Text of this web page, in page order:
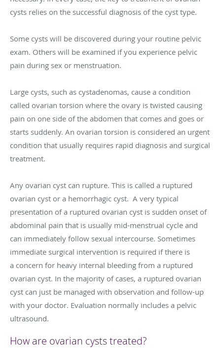
cysts relies on the successful diagnosis of the cyst type.
Some cysts will be discovered during your routine pelvic
exam. Others will be examined if you experience pelvic
pain during sex or menstruation.
Large cysts, such as cystadenomas, cause a condition
called ovarian torsion where the ovary is twisted causing
pain on one side of the abdomen that comes and goes or
starts suddenly. An ovarian torsion is considered an urgent
condition that usually requires rapid diagnosis and surgical
treatment.
Any ovarian cyst can rupture. This is called a ruptured
ovarian cyst or a hemorrhagic cyst. A very typical
presentation of a ruptured ovarian cyst is sudden onset of
abdominal pain that is usually mid-menstrual cycle and
can immediately follow sexual intercourse. Sometimes
immediate surgical intervention is required if there is
a concern for heavy internal bleeding from a ruptured
ovarian cyst. In the majority of cases, a ruptured ovarian
cyst can just be managed with observation and follow-up
with your doctor. Evaluation normally includes a pelvic
ultrasound.
How are ovarian cysts treated?